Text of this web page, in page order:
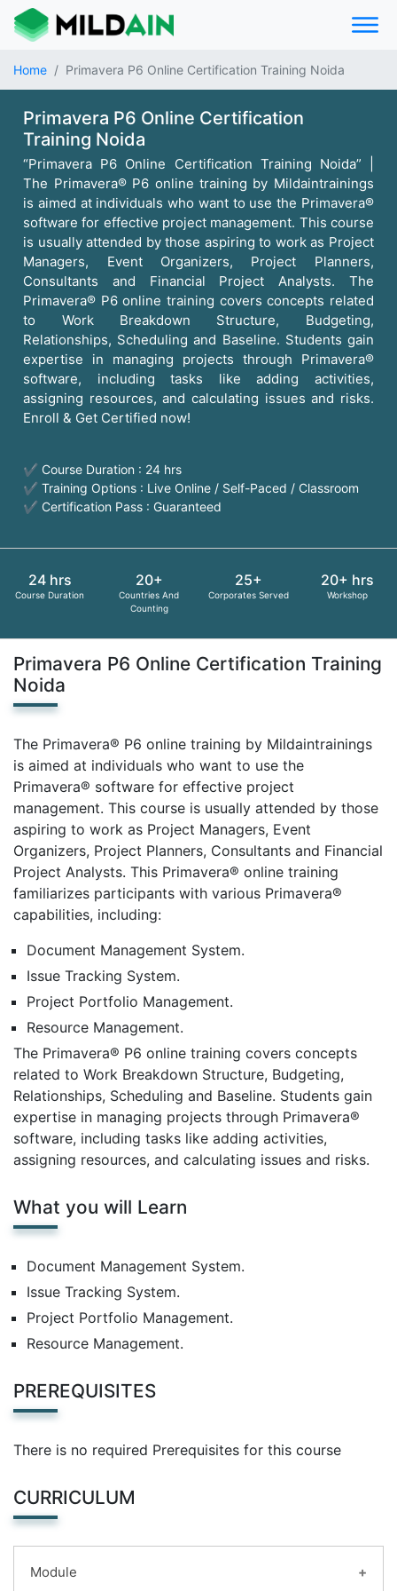
Home Primavera P6 Online Certification Training Noida
Primavera P6 Online Certification
Training Noida
“Primavera P6 Online Certification Training Noida” |
The Primavera® P6 online training by Mildaintrainings
is aimed at individuals who want to use the Primavera®
software for effective project management. This course
is usually attended by those aspiring to work as Project
Managers, Event Organizers, Project Planners,
Consultants and Financial Project Analysts. The
Primavera® P6 online training covers concepts related
to Work Breakdown Structure, Budgeting,
Relationships, Scheduling and Baseline. Students gain
expertise in managing projects through Primavera®
software, including tasks like adding activities,
assigning resources, and calculating issues and risks.
Enroll & Get Certified now!
✔ Course Duration : 24 hrs
✔ Training Options : Live Online / Self-Paced / Classroom
✔ Certification Pass : Guaranteed
24 hrs
Course Duration
20+
Countries And
Counting
25+
Corporates Served
20+ hrs
Workshop
Primavera P6 Online Certification Training
Noida
The Primavera® P6 online training by Mildaintrainings
is aimed at individuals who want to use the
Primavera® software for effective project
management. This course is usually attended by those
aspiring to work as Project Managers, Event
Organizers, Project Planners, Consultants and Financial
Project Analysts. This Primavera® online training
familiarizes participants with various Primavera®
capabilities, including:
Document Management System.
Issue Tracking System.
Project Portfolio Management.
Resource Management.
The Primavera® P6 online training covers concepts
related to Work Breakdown Structure, Budgeting,
Relationships, Scheduling and Baseline. Students gain
expertise in managing projects through Primavera®
software, including tasks like adding activities,
assigning resources, and calculating issues and risks.
What you will Learn
Document Management System.
Issue Tracking System.
Project Portfolio Management.
Resource Management.
PREREQUISITES
There is no required Prerequisites for this course
CURRICULUM
Module